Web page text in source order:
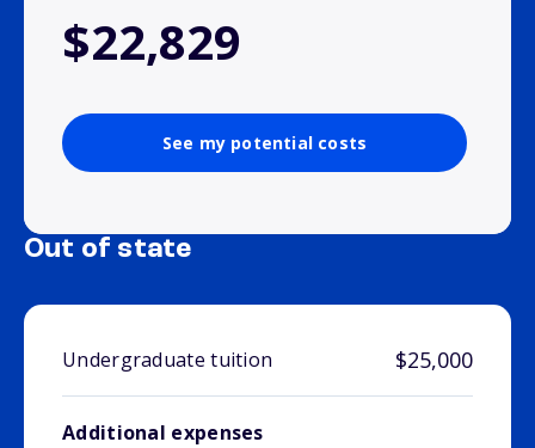
$22,829
See my potential costs
Out of state
Undergraduate tuition $25,000
Additional expenses